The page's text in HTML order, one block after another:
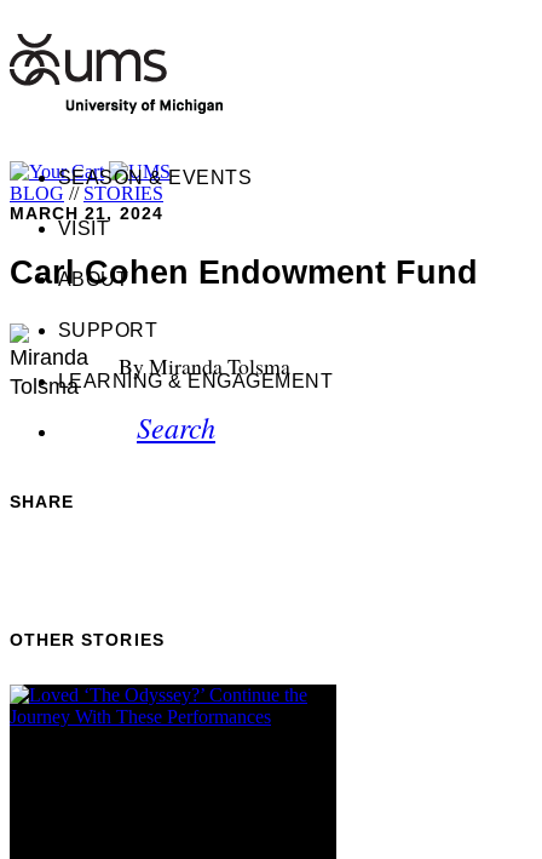
SEASON & EVENTS
VISIT
ABOUT
SUPPORT
LEARNING & ENGAGEMENT
Search
BLOG // STORIES
MARCH 21, 2024
Carl Cohen Endowment Fund
By Miranda Tolsma
SHARE
OTHER STORIES